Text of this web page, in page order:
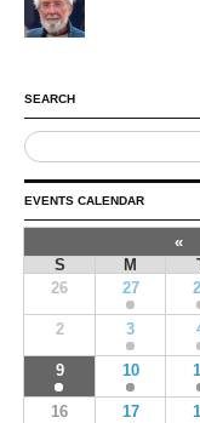
SEARCH
EVENTS CALENDAR
«
S
M
26
27
2 3
9 10
16 17